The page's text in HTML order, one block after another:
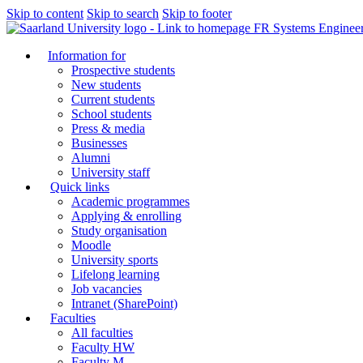
Skip to content Skip to search Skip to footer
FR Systems
Information for
Prospective students
New students
Current students
School students
Press & media
Businesses
Alumni
University staff
Quick links
Academic programmes
Applying & enrolling
Study organisation
Moodle
University sports
Lifelong learning
Job vacancies
Intranet (SharePoint)
Faculties
All faculties
Faculty HW